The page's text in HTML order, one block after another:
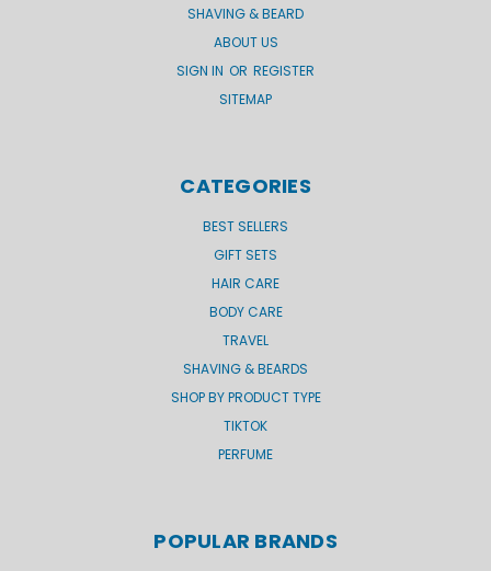
SHAVING & BEARD
ABOUT US
SIGN IN OR REGISTER
SITEMAP
CATEGORIES
BEST SELLERS
GIFT SETS
HAIR CARE
BODY CARE
TRAVEL
SHAVING & BEARDS
SHOP BY PRODUCT TYPE
TIKTOK
PERFUME
POPULAR BRANDS